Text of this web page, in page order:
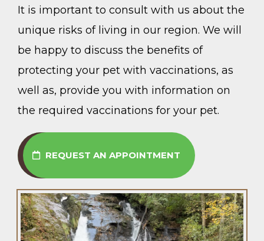
It is important to consult with us about the
unique risks of living in our region. We will
be happy to discuss the benefits of
protecting your pet with vaccinations, as
well as, provide you with information on
the required vaccinations for your pet.
REQUEST AN APPOINTMENT